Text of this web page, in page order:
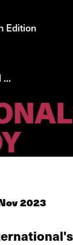
Edition
2023